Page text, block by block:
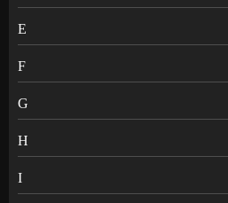
E
F
G
H
I